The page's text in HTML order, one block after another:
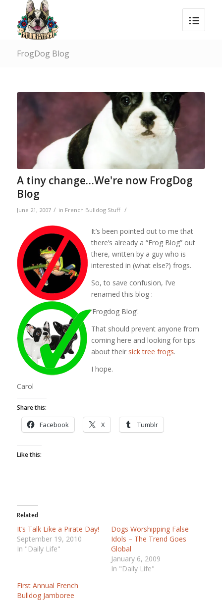
FrogDog Blog
A tiny change…We're now FrogDog
Blog
June 21, 2007 / in French Bulldog Stuff /
It’s been pointed out to me that
there’s already a “Frog Blog” out
there, written by a guy who is
interested in (what else?) frogs.
So, to save confusion, I’ve
renamed this blog :
‘Frogdog Blog’.
That should prevent anyone from
coming here and looking for tips
about their sick tree frogs.
I hope.
Carol
Share this:
Facebook X Tumblr
Like this:
Related
It’s Talk Like a Pirate Day!
September 19, 2010
In "Daily Life"
Dogs Worshipping False
Idols – The Trend Goes
Global
January 6, 2009
In "Daily Life"
First Annual French
Bulldog Jamboree